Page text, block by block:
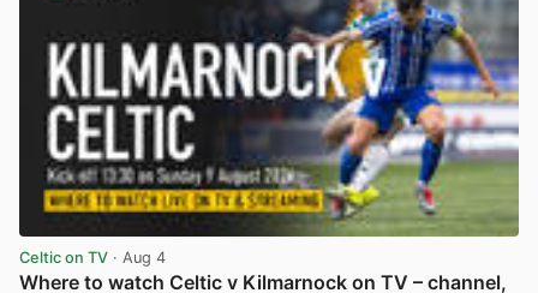
Celtic on TV · Aug 4
Where to watch Celtic v Kilmarnock on TV – channel,